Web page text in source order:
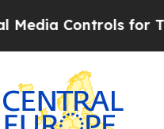
Controls for Their